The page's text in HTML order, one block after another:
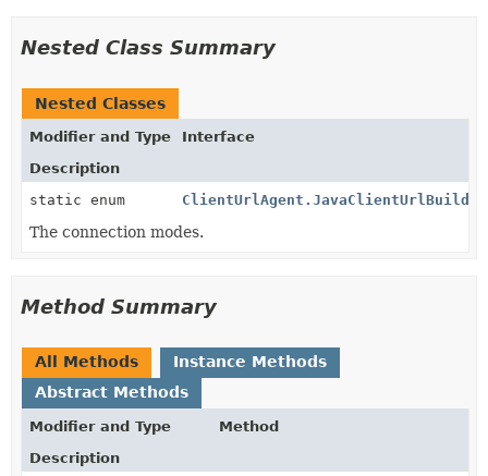
Nested Class Summary
Nested Classes
Modifier and Type
Interface
Description
static enum
The connection modes.
Method Summary
All Methods
Instance Methods
Abstract Methods
Modifier and Type
Method
Description